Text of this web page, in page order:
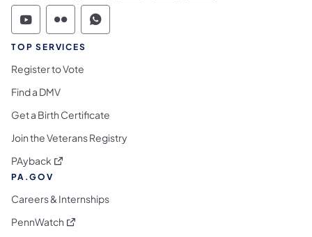
Commonwealth of Pennsylvania Social
Commonwealth of Pennsylvania
Commonwealth of Pennsylvania
TOP SERVICES
Register to Vote
Find a DMV
Get a Birth Certificate
Join the Veterans Registry
PAyback (opens in a new tab)
PA.GOV
Careers & Internships
PennWatch (opens in a new tab)